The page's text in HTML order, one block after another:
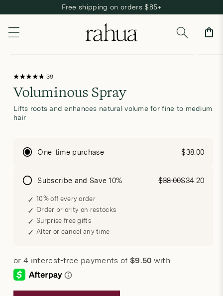
Skip to contentFree shipping on orders $85+
Cart
media
in
modal
modal
Rated
4.8
out
of
5
stars
39Click
scroll
to
Voluminous Spray
Lifts roots and enhances natural volume for fine to medium
hair
One-time purchase $38.00
Subscribe and Save 10% $38.00$34.20
10% off every order
Order priority on restocks
Surprise free gifts
Alter or cancel any time